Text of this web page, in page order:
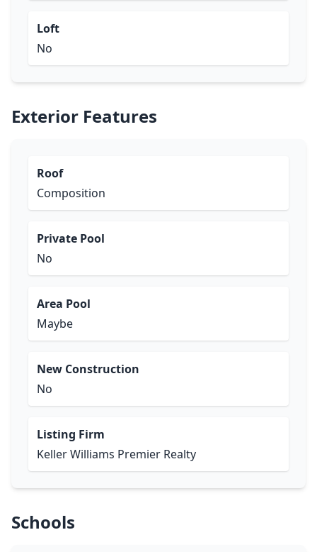
Loft
No
Exterior Features
Roof
Composition
Private Pool
No
Area Pool
Maybe
New Construction
No
Listing Firm
Keller Williams Premier Realty
Schools